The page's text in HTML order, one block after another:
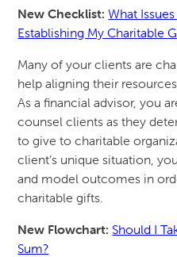
New Checklist:What
Establishing My Charitable
Many of your clients are
help aligning their
As a financial advisor, you
counsel clients as they
to give to charitable
client’s unique situation,
and model outcomes in
charitable gifts.
New Flowchart: Should I
Sum?